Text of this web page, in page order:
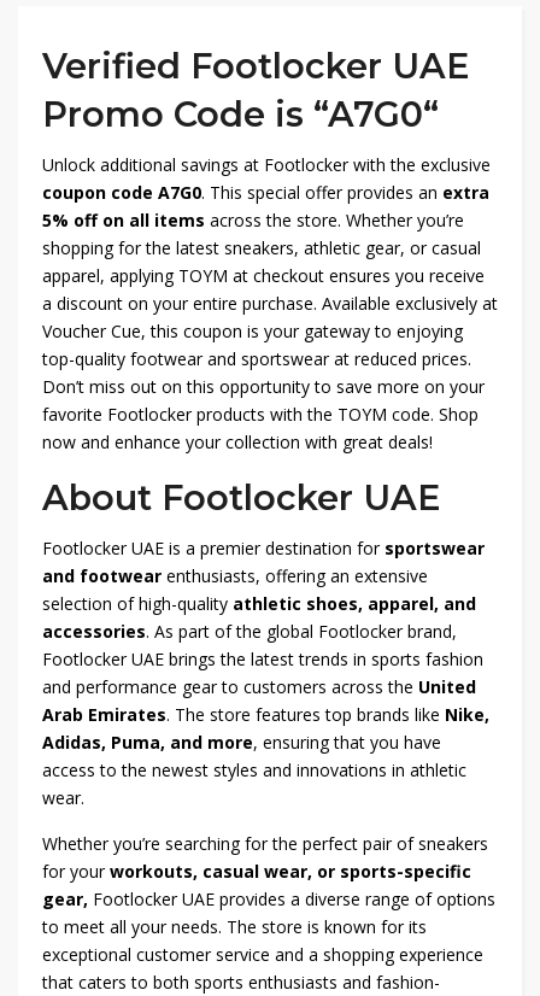
Verified Footlocker UAE
Promo Code is “A7G0“
Unlock additional savings at Footlocker with the exclusive
coupon code A7G0. This special offer provides an extra
5% off on all items across the store. Whether you’re
shopping for the latest sneakers, athletic gear, or casual
apparel, applying TOYM at checkout ensures you receive
a discount on your entire purchase. Available exclusively at
Voucher Cue, this coupon is your gateway to enjoying
top-quality footwear and sportswear at reduced prices.
Don’t miss out on this opportunity to save more on your
favorite Footlocker products with the TOYM code. Shop
now and enhance your collection with great deals!
About Footlocker UAE
Footlocker UAE is a premier destination for sportswear
and footwear enthusiasts, offering an extensive
selection of high-quality athletic shoes, apparel, and
accessories. As part of the global Footlocker brand,
Footlocker UAE brings the latest trends in sports fashion
and performance gear to customers across the United
Arab Emirates. The store features top brands like Nike,
Adidas, Puma, and more, ensuring that you have
access to the newest styles and innovations in athletic
wear.
Whether you’re searching for the perfect pair of sneakers
for yourworkouts, casual wear, or sports-specific
gear, Footlocker UAE provides a diverse range of options
to meet all your needs. The store is known for its
exceptional customer service and a shopping experience
that caters to both sports enthusiasts and fashion-